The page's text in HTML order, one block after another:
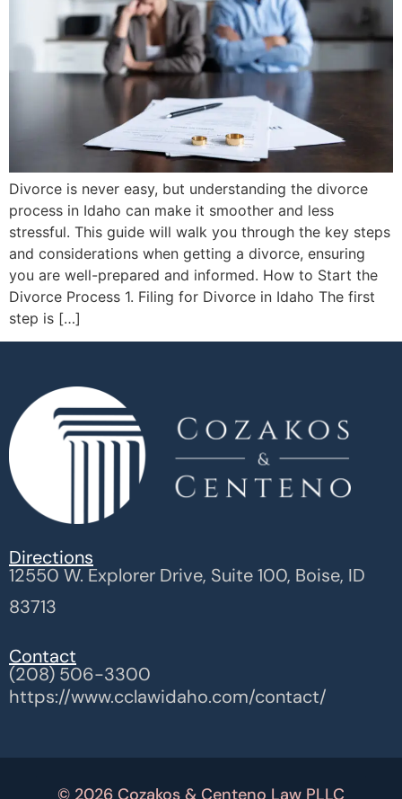
Divorce is never easy, but understanding the divorce
process in Idaho can make it smoother and less
stressful. This guide will walk you through the key steps
and considerations when getting a divorce, ensuring
you are well-prepared and informed. How to Start the
Divorce Process 1. Filing for Divorce in Idaho The first
step is […]
Directions
12550 W. Explorer Drive, Suite 100, Boise, ID
83713
Contact
(208) 506-3300
https://www.cclawidaho.com/contact/
© 2026 Cozakos & Centeno Law PLLC